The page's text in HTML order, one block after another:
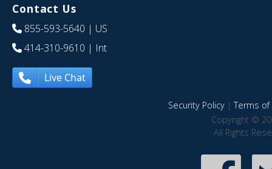
Contact Us
855-593-5640 | US
414-310-9610 | Int
Live Chat
Security Policy|Terms of
Copyright ©
All Rights